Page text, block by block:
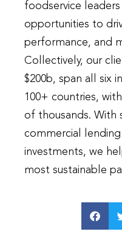
foodservice
opportunities to
performance, and
Collectively, our
$200b, span all six
100+ countries,
of thousands. With
commercial
investments, we
most sustainable